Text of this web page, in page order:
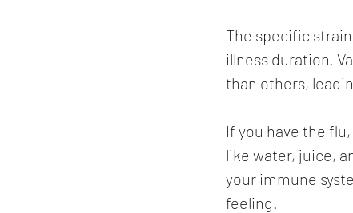
The specific
illness duration.
than others,
If you have the
like water, juice,
your immune
feeling.